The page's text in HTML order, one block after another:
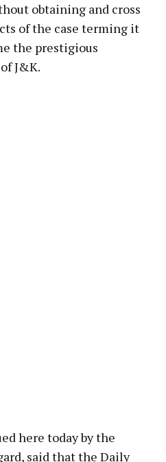
obtaining and cross
of the case terming it
the prestigious
J&K.
here today by the
said that the Daily